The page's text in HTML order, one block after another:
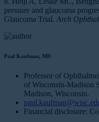
pressure and glaucoma
Glaucoma Trial. Arch
Paul Kaufman, MD
Professor of
of Wisconsin-Madison
Madison, Wisconsin.
Financial disclosure: